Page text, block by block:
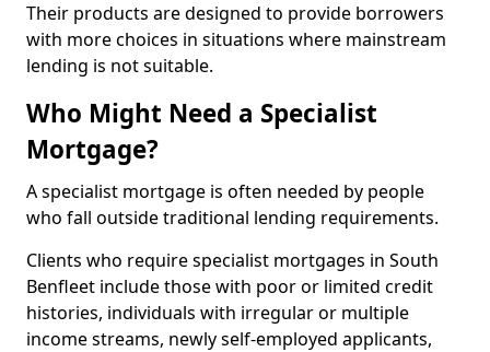
Their products are designed to provide borrowers
with more choices in situations where mainstream
lending is not suitable.
Who Might Need a Specialist
Mortgage?
A specialist mortgage is often needed by people
who fall outside traditional lending requirements.
Clients who require specialist mortgages in South
Benfleet include those with poor or limited credit
histories, individuals with irregular or multiple
income streams, newly self-employed applicants,